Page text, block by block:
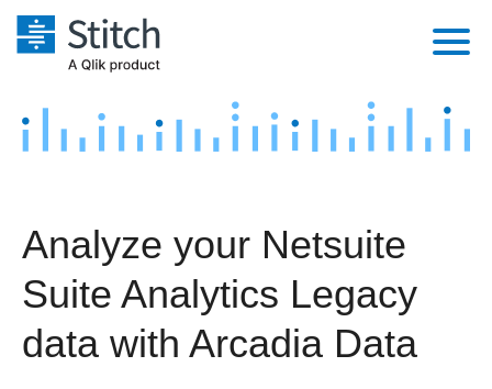
Platform
Security & Compliance
Performance & Reliability
Marketing
Product Intelligence
Sources
Destination and Warehouses
Analysis Tools
Pricing
Customers
Documentation
Analyze your Netsuite
Suite Analytics Legacy
data with Arcadia Data